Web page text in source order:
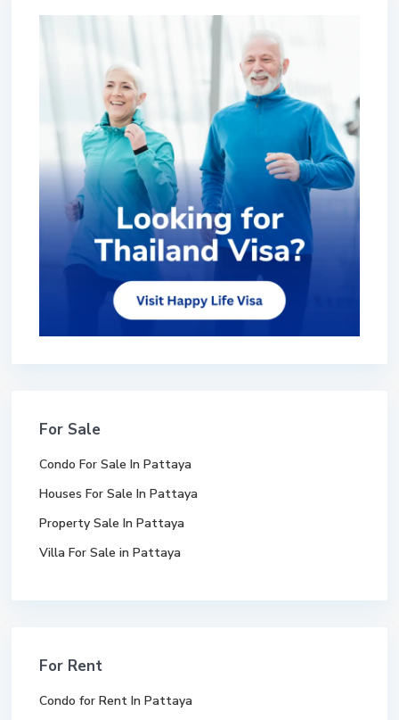
For Sale
Condo For Sale In Pattaya
Houses For Sale In Pattaya
Property Sale In Pattaya
Villa For Sale in Pattaya
For Rent
Condo for Rent In Pattaya